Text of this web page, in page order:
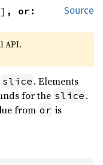
Source
, or:
API.
slice . Elements
for the slice .
from or is